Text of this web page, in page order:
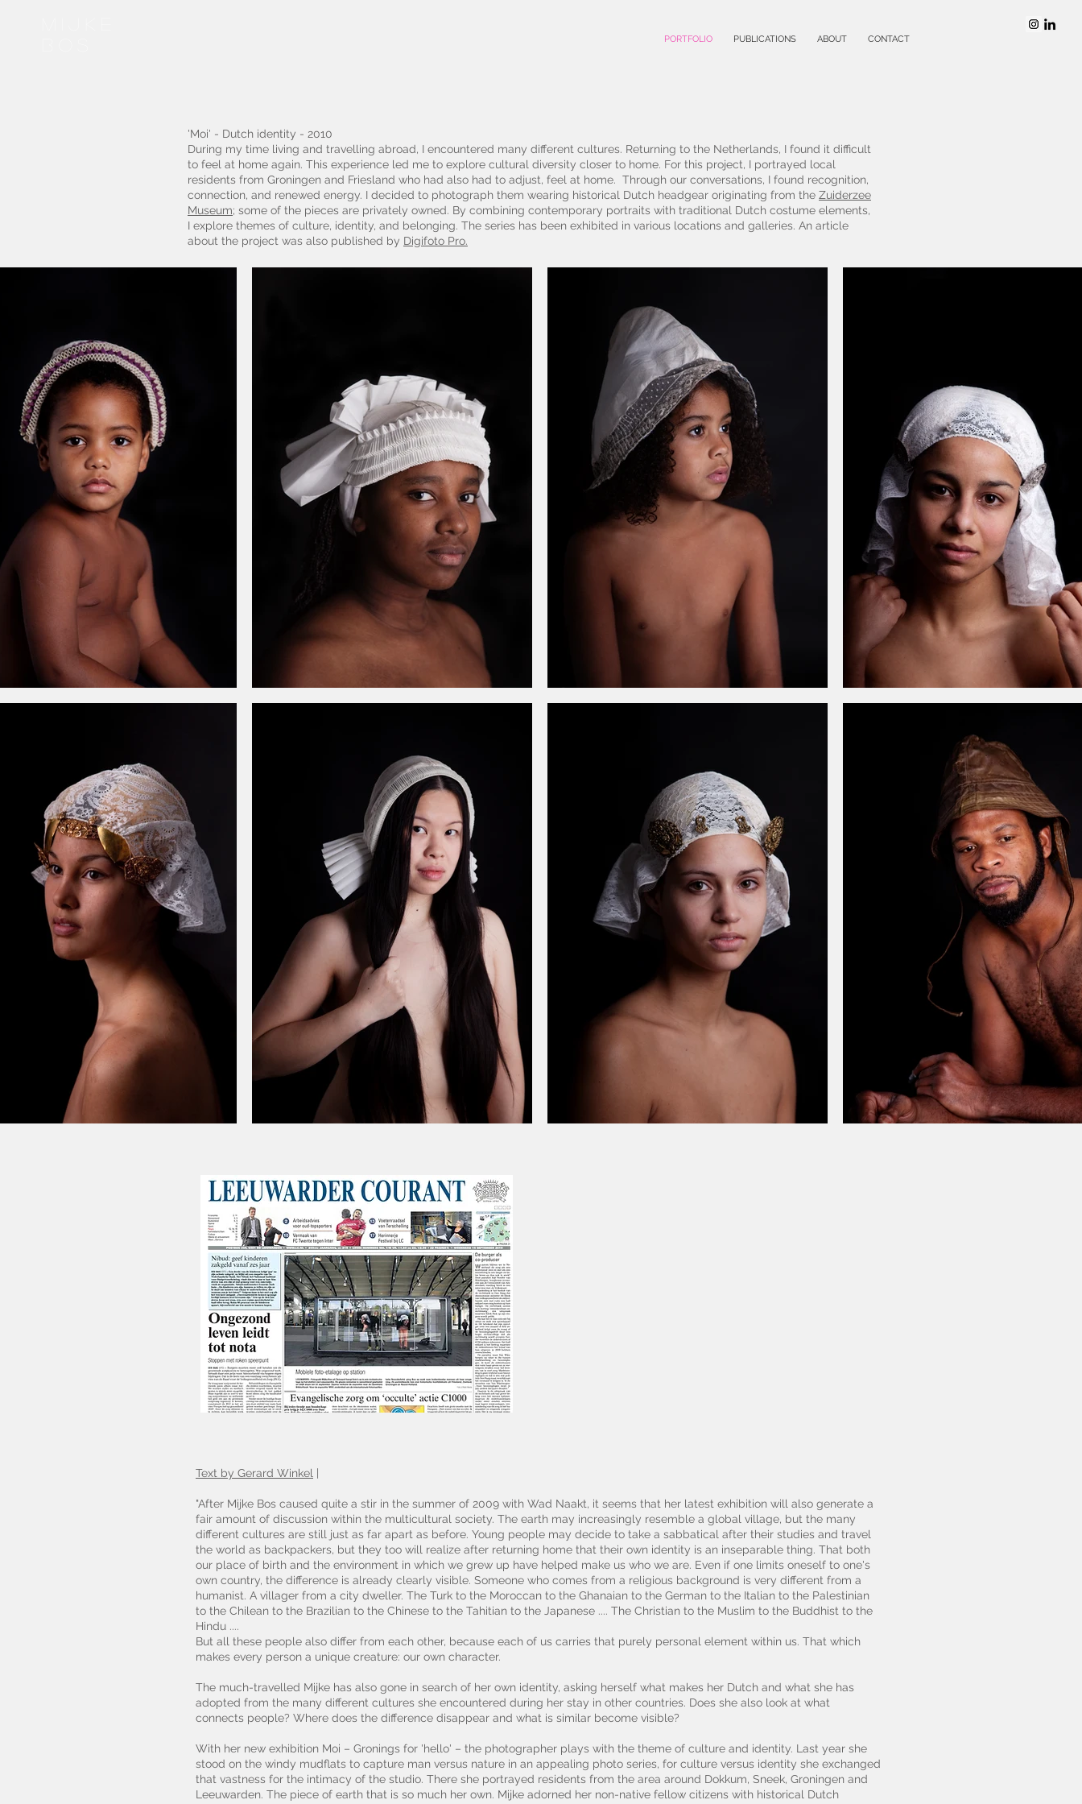
PORTFOLIO PUBLICATIONS ABOUT CONTACT
'Moi' - Dutch identity - 2010
During my time living and travelling abroad, I encountered many different cultures. Returning to the Netherlands, I found it difficult
to feel at home again. This experience led me to explore cultural diversity closer to home. For this project, I portrayed local
residents from Groningen and Friesland who had also had to adjust, feel at home. Through our conversations, I found recognition,
connection, and renewed energy. I decided to photograph them wearing historical Dutch headgear originating from the Zuiderzee
Museum; some of the pieces are privately owned. By combining contemporary portraits with traditional Dutch costume elements,
I explore themes of culture, identity, and belonging. The series has been exhibited in various locations and galleries. An article
about the project was also published by Digifoto Pro.
Text by Gerard Winkel
"After Mijke Bos caused quite a stir in the summer of 2009 with Wad Naakt, it seems that her latest exhibition will also generate a
fair amount of discussion within the multicultural society. The earth may increasingly resemble a global village, but the many
different cultures are still just as far apart as before. Young people may decide to take a sabbatical after their studies and travel
the world as backpackers, but they too will realize after returning home that their own identity is an inseparable thing. That both
our place of birth and the environment in which we grew up have helped make us who we are. Even if one limits oneself to one's
own country, the difference is already clearly visible. Someone who comes from a religious background is very different from a
humanist. A villager from a city dweller. The Turk to the Moroccan to the Ghanaian to the German to the Italian to the Palestinian
to the Chilean to the Brazilian to the Chinese to the Tahitian to the Japanese .... The Christian to the Muslim to the Buddhist to the
Hindu ....
But all these people also differ from each other, because each of us carries that purely personal element within us. That which
makes every person a unique creature: our own character.
The much-travelled Mijke has also gone in search of her own identity, asking herself what makes her Dutch and what she has
adopted from the many different cultures she encountered during her stay in other countries. Does she also look at what
connects people? Where does the difference disappear and what is similar become visible?
With her new exhibition Moi – Gronings for 'hello' – the photographer plays with the theme of culture and identity. Last year she
stood on the windy mudflats to capture man versus nature in an appealing photo series, for culture versus identity she exchanged
that vastness for the intimacy of the studio. There she portrayed residents from the area around Dokkum, Sneek, Groningen and
Leeuwarden. The piece of earth that is so much her own. Mijke adorned her non-native fellow citizens with historical Dutch